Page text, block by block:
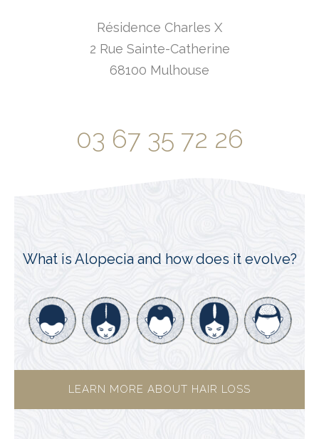
Résidence Charles X
2 Rue Sainte-Catherine
68100 Mulhouse
03 67 35 72 26
What is Alopecia and how does it evolve?
LEARN MORE ABOUT HAIR LOSS